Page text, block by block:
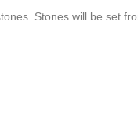
Stones will be set